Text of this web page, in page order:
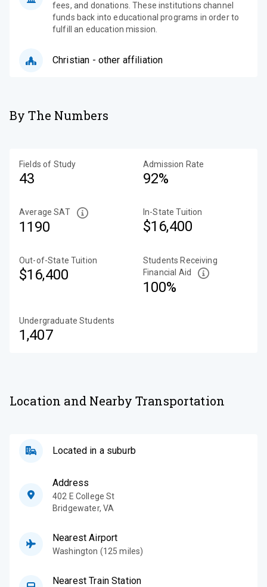
fees, and donations. These institutions channel
funds back into educational programs in order to
fulfill an education mission.
Christian - other affiliation
By The Numbers
Fields of Study
43
Admission Rate
92%
Average SAT
1190
In-State Tuition
$16,400
Out-of-State Tuition
$16,400
Students Receiving
Financial Aid
100%
Undergraduate Students
1,407
Location and Nearby Transportation
Located in a suburb
Address
402 E College St
Bridgewater, VA
Nearest Airport
Washington (125 miles)
Nearest Train Station